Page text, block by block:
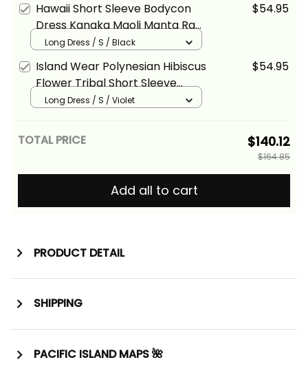
Hawaii Short Sleeve Bodycon
Dress Kanaka Maoli Manta Ray
Tropical Hibiscus Flower Alina
Basics
$54.95
Long Dress / S / Black
Island Wear Polynesian Hibiscus
Flower Tribal Short Sleeve
Bodycon Dress Violet Color
$54.95
Long Dress / S / Violet
TOTAL PRICE $140.12
$164.85
Add all to cart
PRODUCT DETAIL
SHIPPING
PACIFIC ISLAND MAPS 🌺